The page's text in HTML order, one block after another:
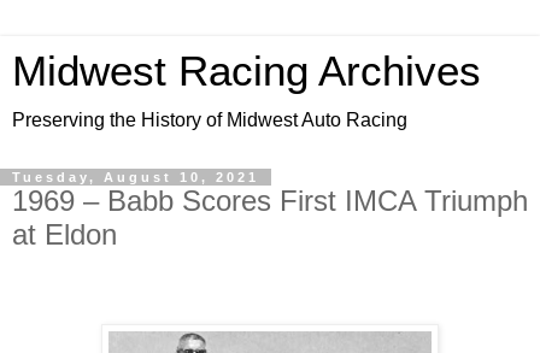
Midwest Racing Archives
Preserving the History of Midwest Auto Racing
Tuesday, August 10, 2021
1969 – Babb Scores First IMCA Triumph
at Eldon